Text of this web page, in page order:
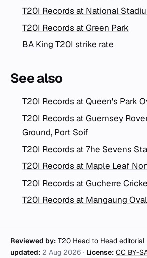
T20I Records at National
T20I Records at Green Park
BA King T20I strike rate
See also
T20I Records at Queen's Park
T20I Records at Guernsey
Ground, Port Soif
T20I Records at 7he Sevens
T20I Records at Maple Leaf
T20I Records at Gucherre
T20I Records at Mangaung Oval
Reviewed by: T20 Head to Head editorial
updated: 2 Aug 2026 · License: CC BY-